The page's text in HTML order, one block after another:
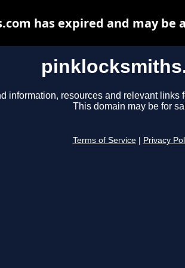
information, resources and relevant links
This domain may be for
Terms of Service Privacy
has expired and may be